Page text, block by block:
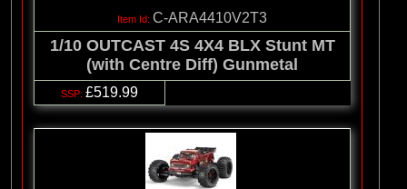
C-ARA4410V2T3
1/10 OUTCAST 4S 4X4 BLX Stunt MT
(with Centre Diff) Gunmetal
£519.99